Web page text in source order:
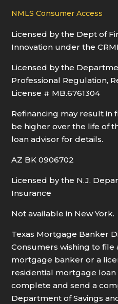
NMLS Consumer Access
Licensed by the Dept of
Innovation under the
Licensed by the
Professional Regulation,
License # MB.6761304
Refinancing may result in
be higher over the life of
loan advisor for details.
AZ BK 0906702
Licensed by the N.J.
Insurance
Not available in New York.
Texas Mortgage Banker
Consumers wishing to file
mortgage banker or a
residential mortgage
complete and send a
Department of Savings